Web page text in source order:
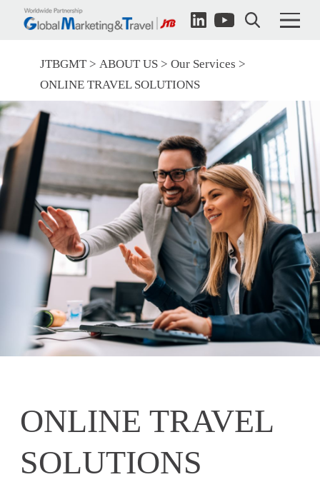
JTBGMT ABOUT US
Our Services
ONLINE TRAVEL SOLUTIONS
ONLINE TRAVEL
SOLUTIONS